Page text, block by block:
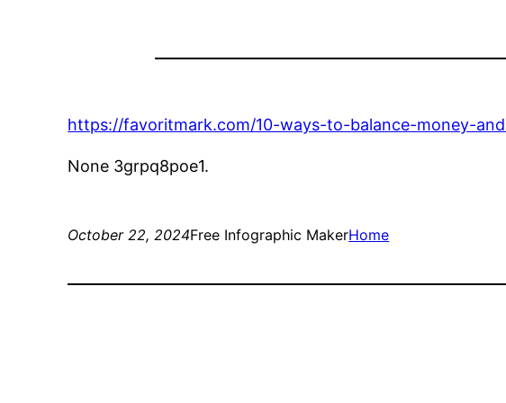
https://favoritmark.com/10-ways-to-balance-money-
None 3grpq8poe1.
October 22, 2024Free Infographic MakerHome